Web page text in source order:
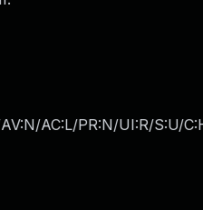
AC:L/PR:N/UI:R/S:U/